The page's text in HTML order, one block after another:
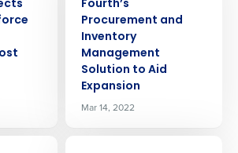
Fourth’s
Procurement and
Inventory
Management
Solution to Aid
Expansion
Mar 14, 2022